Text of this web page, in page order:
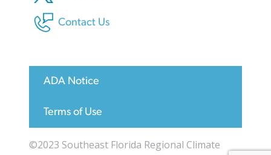
Contact Us
ADA Notice
Terms of Use
©2023 Southeast Florida Regional Climate